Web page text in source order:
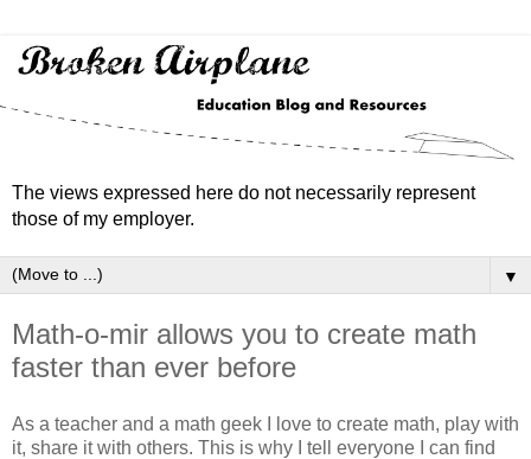
The views expressed here do not necessarily represent
those of my employer.
▼
Math-o-mir allows you to create math
faster than ever before
As a teacher and a math geek I love to create math, play with
it, share it with others. This is why I tell everyone I can find